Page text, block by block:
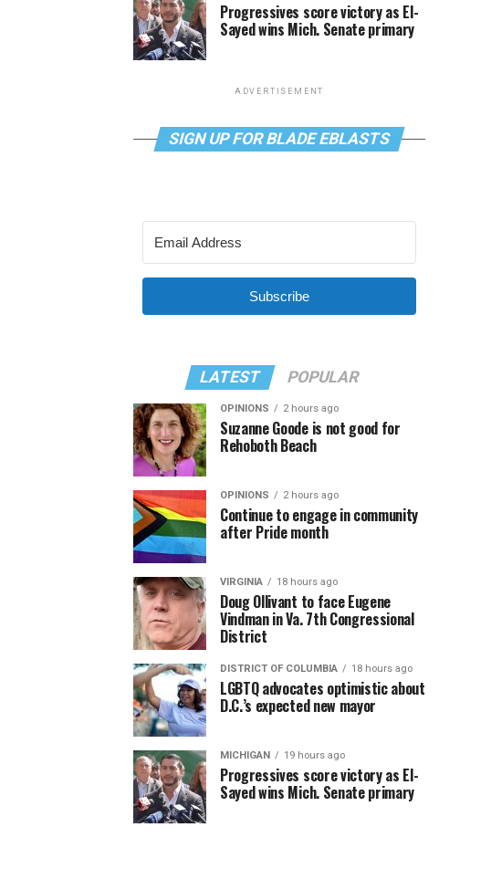
Progressives score victory as El-
Sayed wins Mich. Senate primary
ADVERTISEMENT
SIGN UP FOR BLADE EBLASTS
Subscribe
LATEST POPULAR
OPINIONS 2 hours ago
Suzanne Goode is not good for
Rehoboth Beach
OPINIONS 2 hours ago
Continue to engage in community
after Pride month
VIRGINIA 18 hours ago
Doug Ollivant to face Eugene
Vindman in Va. 7th Congressional
District
DISTRICT OF COLUMBIA 18 hours ago
LGBTQ advocates optimistic about
D.C.’s expected new mayor
MICHIGAN 19 hours ago
Progressives score victory as El-
Sayed wins Mich. Senate primary